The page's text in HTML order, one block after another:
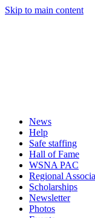
Skip to main content
News
Help
Safe staffing
Hall of Fame
WSNA PAC
Regional
Scholarships
Newsletter
Photos